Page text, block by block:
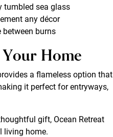
tumbled sea glass
any décor
burns
Your Home
a flameless option that
it perfect for entryways,
gift, Ocean Retreat
living home.